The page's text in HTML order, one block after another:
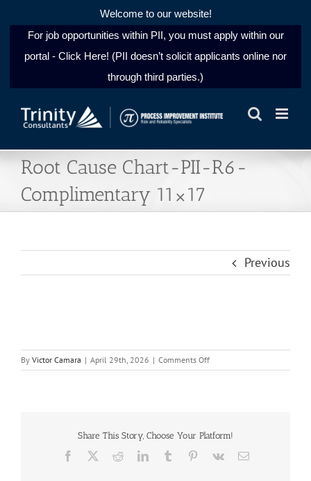
Welcome to our website!
For job opportunities within PII, you must apply within our
portal - Click Here! (PII doesn’t solicit applicants online nor
through third parties.)
Root Cause Chart-PII-R6-
Complimentary 11×17
Previous
By Victor Camara | April 29th, 2026 | Comments Offon
Root
Complimentary
Share This Story, Choose Your Platform!
Facebook RedditLinkedInTumblr Pinterest
Vk Email